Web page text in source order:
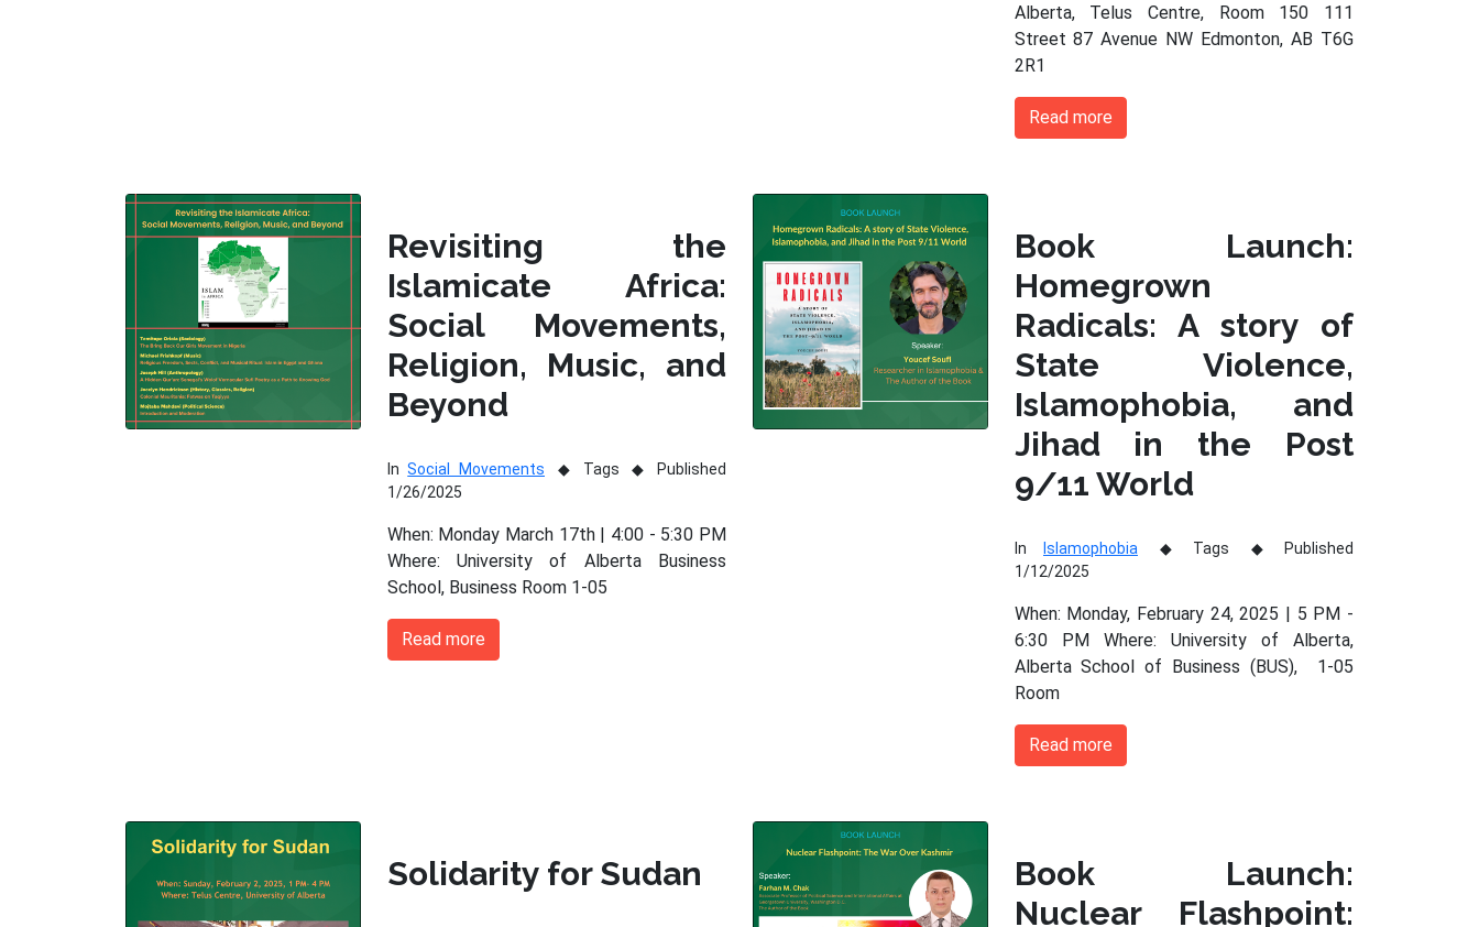
Alberta, Telus Centre, Room 150 111
Street 87 Avenue NW Edmonton, AB T6G
2R1
Read more
Revisiting the
Islamicate Africa:
Social Movements,
Religion, Music, and
Beyond
InSocial Movements Tags
Published
1/26/2025
When: Monday March 17th | 4:00 - 5:30 PM
Where: University of Alberta Business
School, Business Room 1-05
Read more
Book Launch:
Homegrown
Radicals: A story of
State Violence,
Islamophobia, and
Jihad in the Post
9/11 World
In Islamophobia Tags
Published
1/12/2025
When: Monday, February 24, 2025 | 5 PM -
6:30 PM Where: University of Alberta,
Alberta School of Business (BUS), 1-05
Room
Read more
Solidarity for Sudan
Book Launch:
Nuclear Flashpoint: